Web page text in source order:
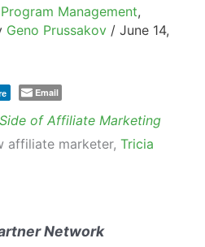
Management,
Geno Prussakov / June 14,
Email
of Affiliate Marketing
affiliate marketer, Tricia
Network